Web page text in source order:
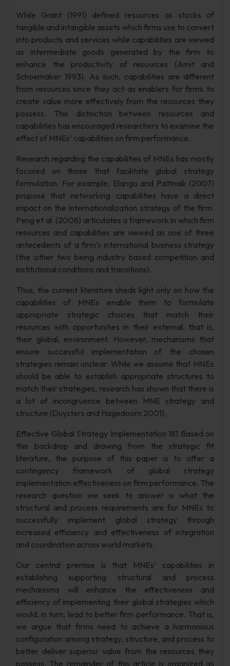
While Grant (1991) defined resources as stocks of
tangible and intangible assets which firms use to convert
into products and services while capabilities are viewed
as intermediate goods generated by the firm to
enhance the productivity of resources (Amit and
Schoemaker 1993). As such, capabilities are different
from resources since they act as enablers for firms to
create value more effectively from the resources they
possess. This distinction between resources and
capabilities has encouraged researchers to examine the
effect of MNEs’ capabilities on firm performance.
Research regarding the capabilities of MNEs has mostly
focused on those that facilitate global strategy
formulation. For example, Elango and Pattnaik (2007)
propose that networking capabilities have a direct
impact on the internationalization strategy of the firm.
Peng et al. (2008) articulates a framework in which firm
resources and capabilities are viewed as one of three
antecedents of a firm’s international business strategy
(the other two being industry based competition and
institutional conditions and transitions).
Thus, the current literature sheds light only on how the
capabilities of MNEs enable them to formulate
appropriate strategic choices that match their
resources with opportunities in their external, that is,
their global, environment. However, mechanisms that
ensure successful implementation of the chosen
strategies remain unclear. While we assume that MNEs
should be able to establish appropriate structures to
match their strategies, research has shown that there is
a lot of incongruence between MNE strategy and
structure (Duysters and Hagedoorn 2001).
Effective Global Strategy Implementation 181 Based on
this backdrop and drawing from the strategic fit
literature, the purpose of this paper is to offer a
contingency framework of global strategy
implementation effectiveness on firm performance. The
research question we seek to answer is what the
structural and process requirements are for MNEs to
successfully implement global strategy through
increased efficiency and effectiveness of integration
and coordination across world markets.
Our central premise is that MNEs’ capabilities in
establishing supporting structural and process
mechanisms will enhance the effectiveness and
efficiency of implementing their global strategies which
would, in turn, lead to better firm performance. That is,
we argue that firms need to achieve a harmonious
configuration among strategy, structure, and process to
better deliver superior value from the resources they
possess. The remainder of this article is organized as